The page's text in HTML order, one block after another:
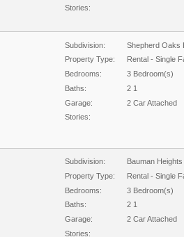
Stories:
Subdivision: Shepherd Oaks
Property Type:
Rental - Single
Bedrooms:
3 Bedroom(s)
Baths:
2 1
Garage:
2 Car Attached
Stories:
Subdivision: Bauman Heights
Property Type:
Rental - Single
Bedrooms:
3 Bedroom(s)
Baths:
2 1
Garage:
2 Car Attached
Stories: